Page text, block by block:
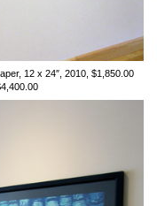
12 x 24″, 2010, $1,850.00